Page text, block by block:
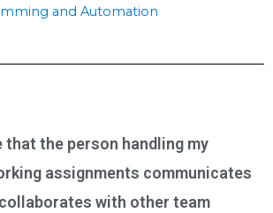
and Automation
that the person handling my
assignments communicates
with other team